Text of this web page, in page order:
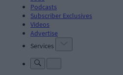
Podcasts
Subscriber Exclusives
Videos
Advertise
Services